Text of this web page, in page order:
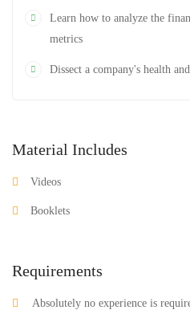
Learn how to analyze the
metrics
Dissect a company's health
Material Includes
Videos
Booklets
Requirements
Absolutely no experience is